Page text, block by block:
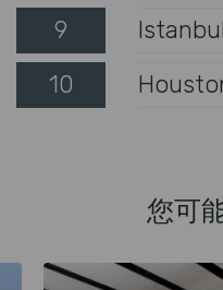
9
Istanbul
10
您可